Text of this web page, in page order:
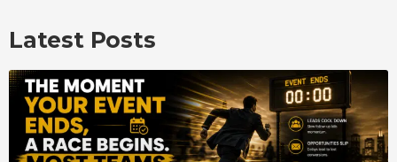
Latest Posts